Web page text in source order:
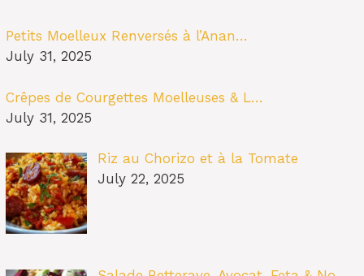
Petits Moelleux Renversés à l’Anan…
July 31, 2025
Crêpes de Courgettes Moelleuses & L…
July 31, 2025
Riz au Chorizo et à la Tomate
July 22, 2025